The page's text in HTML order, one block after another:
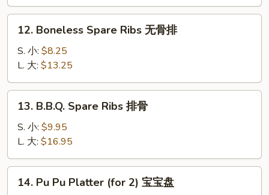
翅
Sauce
(8)
Boneless
Spare
Ribs
无
骨
12. Boneless Spare Ribs 无骨排
S. 小: $8.25
L. 大: $13.25
B.B.Q.
Spare
Ribs
排
骨
13. B.B.Q. Spare Ribs 排骨
S. 小: $9.95
L. 大: $16.95
14. Pu Pu Platter (for 2) 宝宝盘